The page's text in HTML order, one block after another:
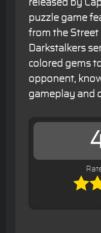
released by
puzzle game
from the Street
Darkstalkers
colored gems
opponent,
gameplay and